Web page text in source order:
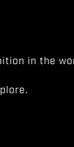
in the